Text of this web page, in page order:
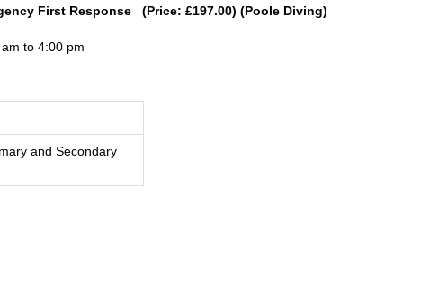
First Response (Price: £197.00) (Poole Diving)
to 4:00 pm
and Secondary